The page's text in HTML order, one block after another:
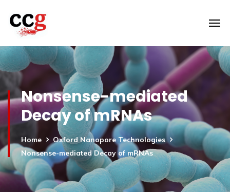
Nonsense-mediated
Decay of mRNAs
Home
Oxford Nanopore Technologies
Nonsense-mediated Decay of mRNAs